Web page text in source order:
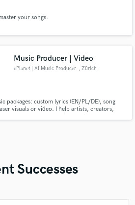
your songs.
Music Producer | Video
ePlanet | AI Music Producer , Zürich
packages: custom lyrics (EN/PL/DE), song
visuals or video. I help artists, creators,
Successes